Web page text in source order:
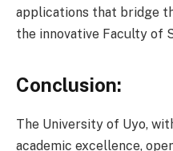
applications that bridge
the innovative Faculty of
Conclusion:
The University of Uyo,
academic excellence,